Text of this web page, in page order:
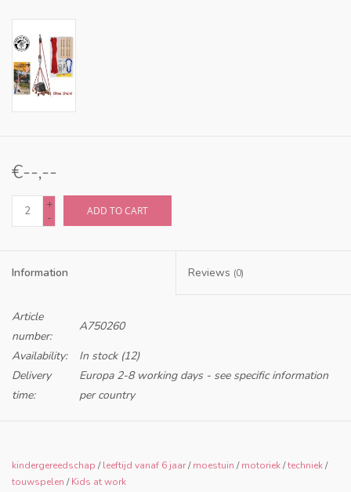
€--,--
+
-
ADD TO CART
Information Reviews (0)
Article
number:
A750260
Availability:
In stock(12)
Delivery
time:
Europa 2-8 working days - see specific information
per country
kindergereedschap /leeftijd vanaf 6 jaar/moestuin /motoriek/techniek/
touwspelen /Kids at work